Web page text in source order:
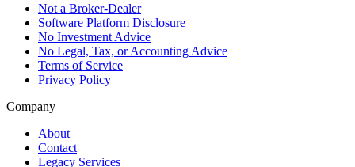
Not a Broker-Dealer
Software Platform Disclosure
No Investment Advice
No Legal, Tax, or Accounting Advice
Terms of Service
Privacy Policy
Company
About
Contact
Legacy Services